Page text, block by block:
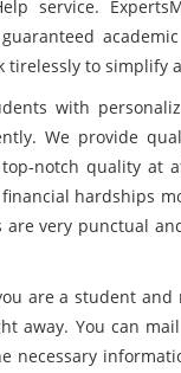
service.
tirelessly to simplify
with
We provide
notch quality at
hardships
very punctual
are a student
away. You can
necessary